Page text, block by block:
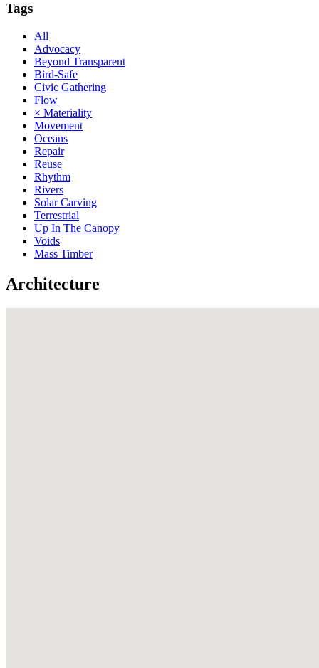
Tags
All
Advocacy
Beyond Transparent
Bird-Safe
Civic Gathering
Flow
× Materiality
Movement
Oceans
Repair
Reuse
Rhythm
Rivers
Solar Carving
Terrestrial
Up In The Canopy
Voids
Mass Timber
Architecture